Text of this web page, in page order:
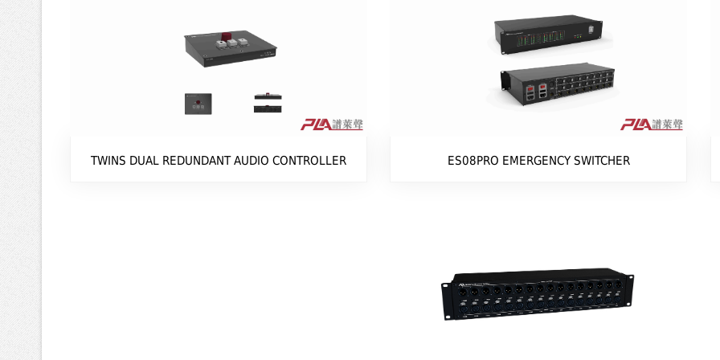
TWINS DUAL REDUNDANT AUDIO CONTROLLER ES08PRO EMERGENCY SWITCHER